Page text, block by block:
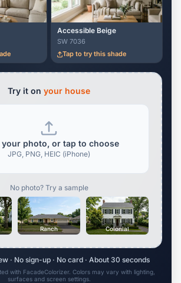
Accessible Beige
SW 7036
Tap to try this shade
Try it on your house
your photo, or tap to choose
JPG, PNG, HEIC (iPhone)
No photo? Try a sample
Ranch Colonial
· No sign-up · No card · About 30 seconds
with FacadeColorizer. Colors may vary with lighting,
surfaces and screen settings.